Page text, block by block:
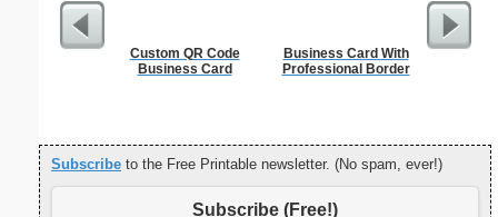
Custom QR Code
Business Card
Business Card With
Professional Border
Subscribe to the Free Printable newsletter. (No spam, ever!)
Subscribe (Free!)